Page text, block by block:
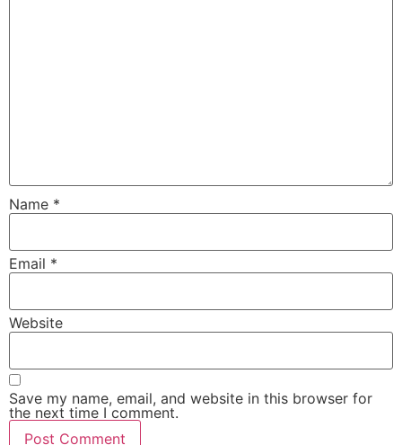
Name *
Email *
Website
Save my name, email, and website in this browser for
the next time I comment.